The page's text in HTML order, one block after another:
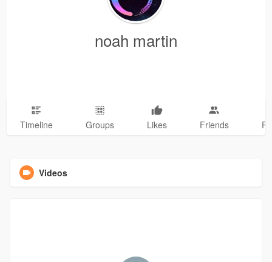
noah martin
Timeline Groups Likes Friends
Videos